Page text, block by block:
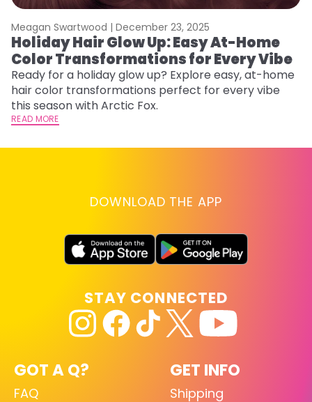
Meagan Swartwood | December 23, 2025
Holiday Hair Glow Up: Easy At-Home
Color Transformations for Every Vibe
Ready for a holiday glow up? Explore easy, at-home
hair color transformations perfect for every vibe
this season with Arctic Fox.
READ MORE
DOWNLOAD THE APP
GOT A Q?
FAQ
GET INFO
Shipping
STAY CONNECTED